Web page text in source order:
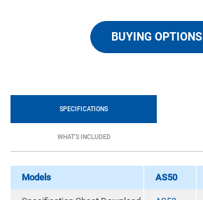
BUYING OPTIONS
SPECIFICATIONS
WHAT'S INCLUDED
Models AS50